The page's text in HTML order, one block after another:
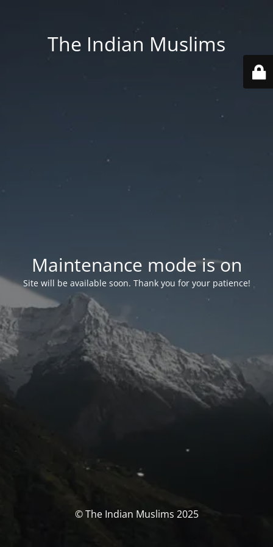
The Indian Muslims
Maintenance mode is on
Site will be available soon. Thank you for your patience!
© The Indian Muslims 2025